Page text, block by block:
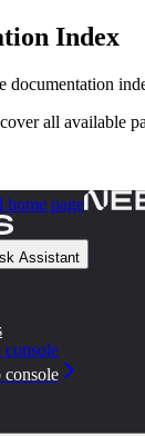
Index
documentation
all available
home page
Assistant
console
console